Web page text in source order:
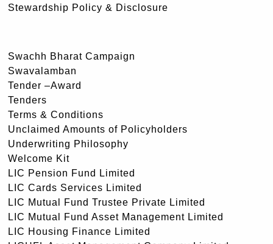
Stewardship Policy & Disclosure
Swachh Bharat Campaign
Swavalamban
Tender –Award
Tenders
Terms & Conditions
Unclaimed Amounts of Policyholders
Underwriting Philosophy
Welcome Kit
LIC Pension Fund Limited
LIC Cards Services Limited
LIC Mutual Fund Trustee Private Limited
LIC Mutual Fund Asset Management Limited
LIC Housing Finance Limited